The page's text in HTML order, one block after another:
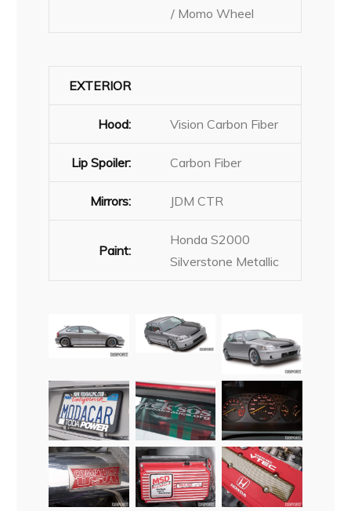
/ Momo Wheel
EXTERIOR
Hood: Vision Carbon Fiber
Lip Spoiler: Carbon Fiber
Mirrors: JDM CTR
Paint:
Honda S2000
Silverstone Metallic